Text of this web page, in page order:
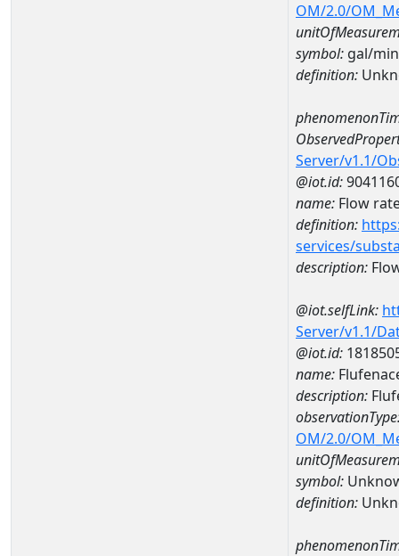
OM/2.0/
symbol: gal/min
definition:
Server/v1.1/
@iot.id:
name: Flow
definition:
services/
description:
@iot.selfLink:
Server/v1.1/
@iot.id:
name:
description:
OM/2.0/
symbol:
definition: